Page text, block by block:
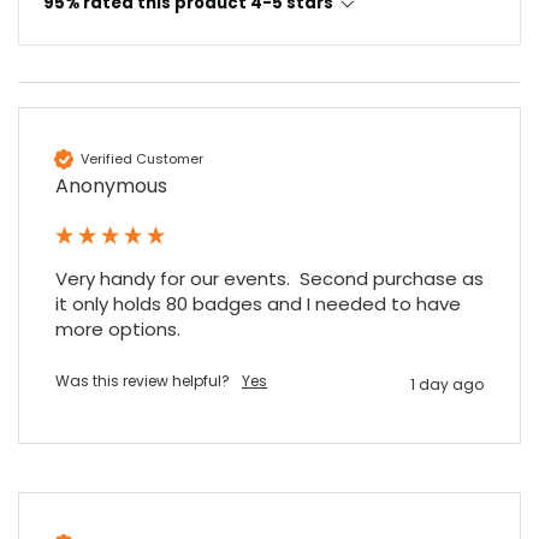
Verified Customer
Anonymous
Very handy for our events.  Second purchase as
it only holds 80 badges and I needed to have
more options.
Was this review helpful? Yes 1 day ago
Read All Reviews